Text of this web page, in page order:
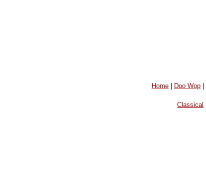
Home| Doo Wop|
Classical